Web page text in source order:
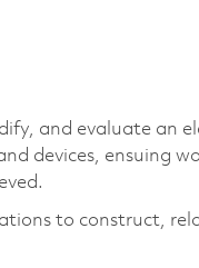
and evaluate an
devices, ensuing
to construct,